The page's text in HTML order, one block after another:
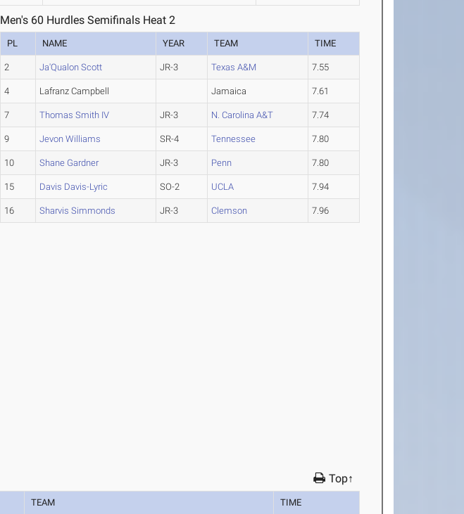
Men's 60 Hurdles Semifinals Heat 2
PL NAME YEAR TEAM TIME
2 Ja'Qualon Scott JR-3 Texas A&M 7.55
4 Lafranz Campbell Jamaica 7.61
7 Thomas Smith IV JR-3 N. Carolina A&T 7.74
9 Jevon Williams SR-4 Tennessee 7.80
10 Shane Gardner JR-3 Penn 7.80
15 Davis Davis-Lyric SO-2 UCLA 7.94
16 Sharvis Simmonds JR-3 Clemson 7.96
Top↑
TEAM TIME